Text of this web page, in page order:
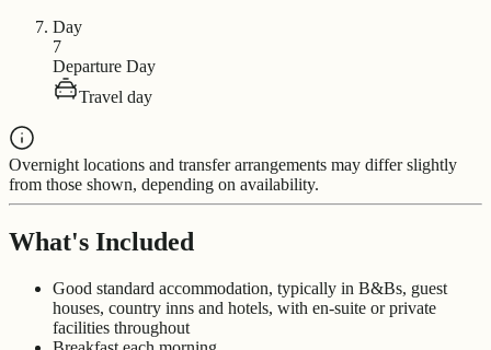
Day
7
Departure Day
Travel day
Overnight locations and transfer arrangements may differ slightly
from those shown, depending on availability.
What's Included
Good standard accommodation, typically in B&Bs, guest
houses, country inns and hotels, with en-suite or private
facilities throughout